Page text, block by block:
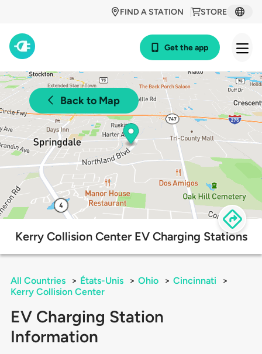
STORE
FIND A STATION
Get the app
Back to Map
Kerry Collision Center EV Charging Stations
All Countries > États-Unis > Ohio > Cincinnati
>
Kerry Collision Center
EV Charging Station
Information